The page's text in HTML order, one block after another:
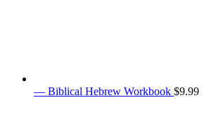
— Biblical Hebrew Workbook $9.99